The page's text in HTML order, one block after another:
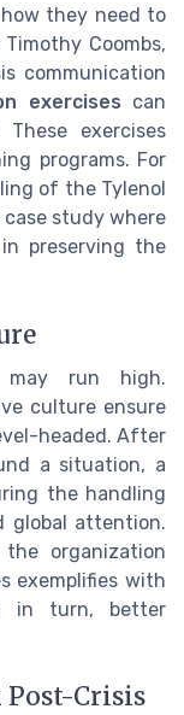
they need to
Coombs,
communication
exercises can
exercises
programs. For
of the Tylenol
study where
preserving the
run high.
culture ensure
headed. After
a situation, a
the handling
global attention.
organization
exemplifies with
in turn, better
Post-Crisis